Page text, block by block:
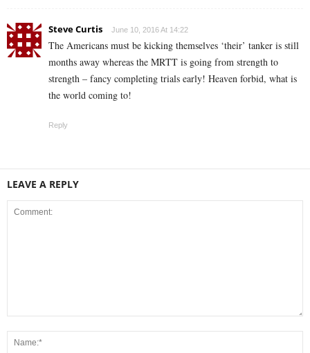
Steve Curtis June 10, 2016 At 14:22
The Americans must be kicking themselves ‘their’ tanker is still
months away whereas the MRTT is going from strength to
strength – fancy completing trials early! Heaven forbid, what is
the world coming to!
Reply
LEAVE A REPLY